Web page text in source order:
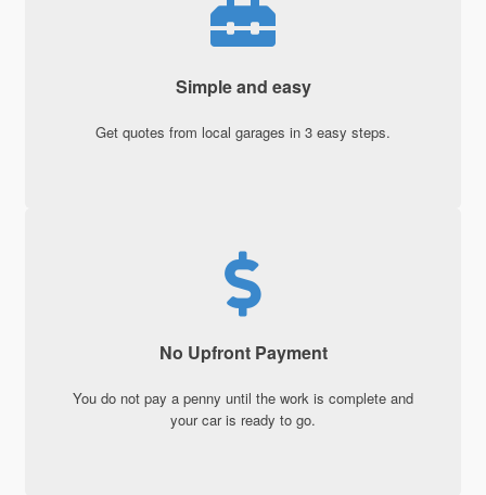
Simple and easy
Get quotes from local garages in 3 easy steps.
No Upfront Payment
You do not pay a penny until the work is complete and
your car is ready to go.